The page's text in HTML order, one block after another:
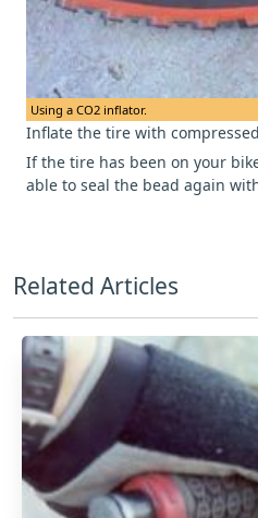
Using a CO2 inflator.
Inflate the tire with
If the tire has been on your
able to seal the bead again
Related Articles